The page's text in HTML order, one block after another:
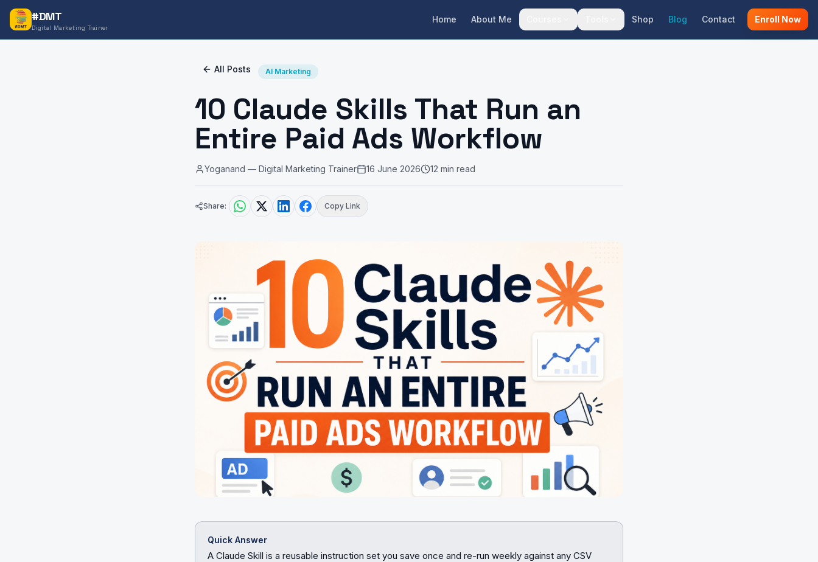
#DMT
Digital Marketing Trainer
Home About Me Shop Blog Contact Enroll Now
All Posts AI Marketing
10 Claude Skills That Run an
Entire Paid Ads Workflow
Yoganand — Digital Marketing Trainer 16 June 2026 12 min read
Share: Copy Link
Quick Answer
A Claude Skill is a reusable instruction set you save once and re-run weekly against any CSV